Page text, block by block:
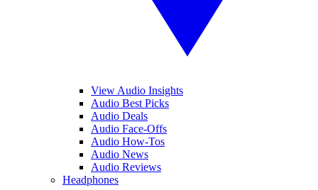
View Audio Insights
Audio Best Picks
Audio Deals
Audio Face-Offs
Audio How-Tos
Audio News
Audio Reviews
Headphones